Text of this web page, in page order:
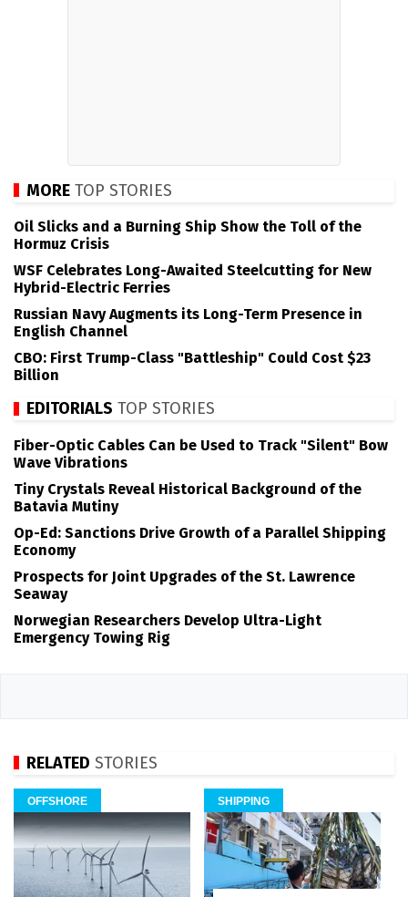
MORE TOP STORIES
Oil Slicks and a Burning Ship Show the Toll of the
Hormuz Crisis
WSF Celebrates Long-Awaited Steelcutting for New
Hybrid-Electric Ferries
Russian Navy Augments its Long-Term Presence in
English Channel
CBO: First Trump-Class "Battleship" Could Cost $23
Billion
EDITORIALS TOP STORIES
Fiber-Optic Cables Can be Used to Track "Silent" Bow
Wave Vibrations
Tiny Crystals Reveal Historical Background of the
Batavia Mutiny
Op-Ed: Sanctions Drive Growth of a Parallel Shipping
Economy
Prospects for Joint Upgrades of the St. Lawrence
Seaway
Norwegian Researchers Develop Ultra-Light
Emergency Towing Rig
RELATED STORIES
OFFSHORE SHIPPING